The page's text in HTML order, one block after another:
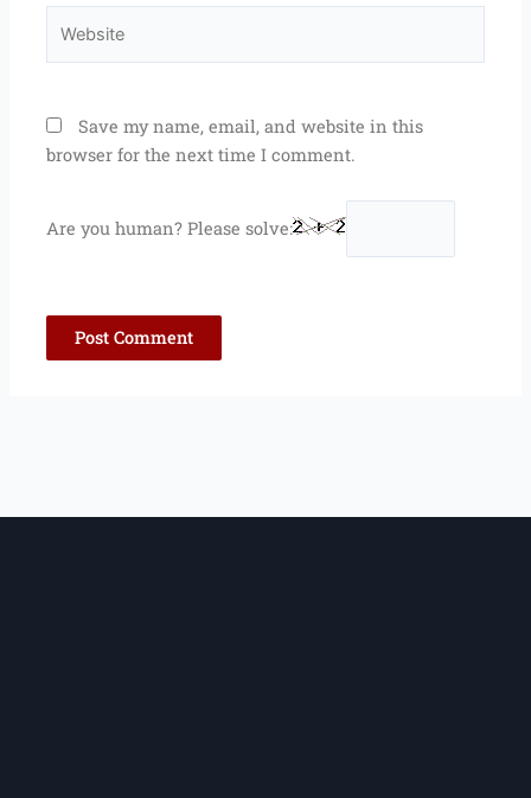
Save my name, email, and website in this
browser for the next time I comment.
Are you human? Please solve: